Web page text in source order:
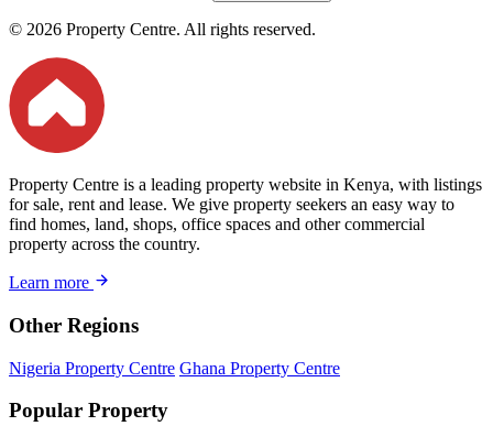
© 2026 Property Centre. All rights reserved.
Property Centre is a leading property website in Kenya, with listings
for sale, rent and lease. We give property seekers an easy way to
find homes, land, shops, office spaces and other commercial
property across the country.
Learn more
Other Regions
Nigeria Property Centre Ghana Property Centre
Popular Property